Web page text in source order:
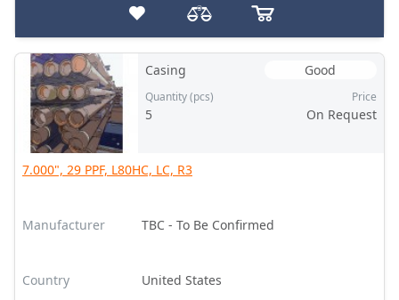
Casing Good
Quantity (pcs)
5
Price
On Request
7.000", 29 PPF, L80HC, LC, R3
Manufacturer TBC - To Be Confirmed
Country United States